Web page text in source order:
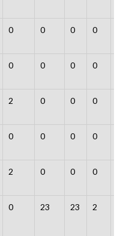
0 0 0 0
0 0 0 0
2 0 0 0
0 0 0 0
2 0 0 0
0 23 23 2